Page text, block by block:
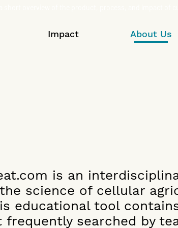
Impact About Us
is an
science of cellular
educational tool
searched by